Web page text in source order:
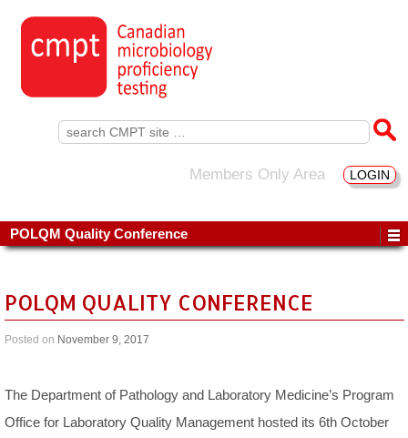
Search
for:
Members Only Area LOGIN
POLQM Quality Conference
POLQM QUALITY CONFERENCE
Posted on November 9, 2017
The Department of Pathology and Laboratory Medicine’s Program
Office for Laboratory Quality Management hosted its 6th October